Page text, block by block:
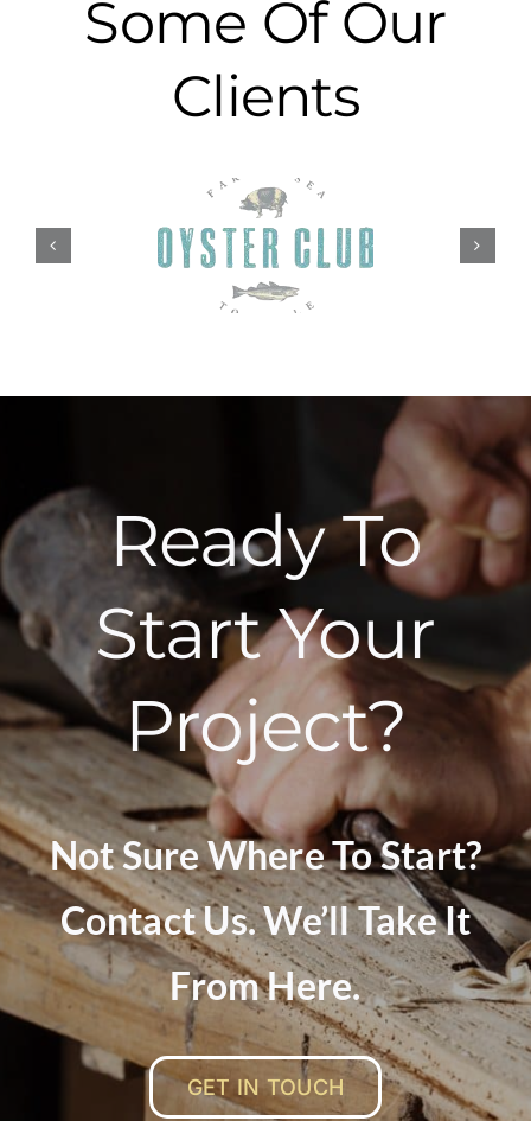
Some Of Our
Clients
Ready To
Start Your
Project?
Not Sure Where To Start?
Contact Us. We’ll Take It
From Here.
GET IN TOUCH